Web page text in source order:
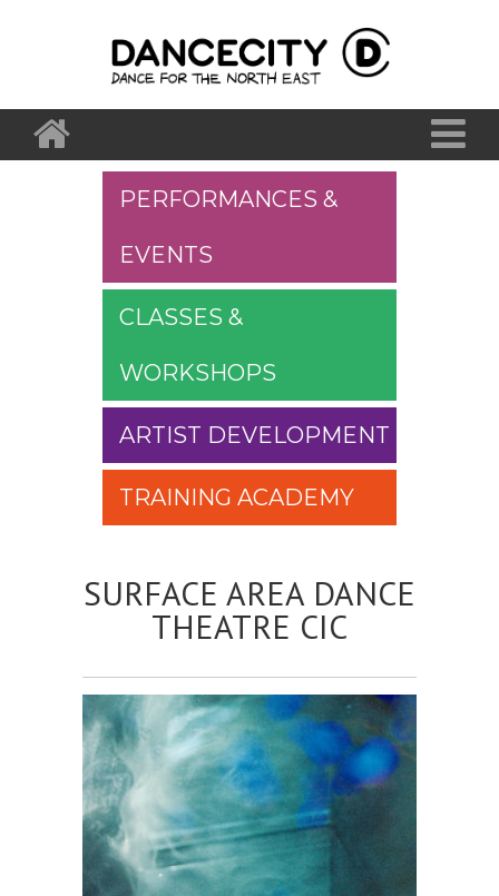
PERFORMANCES &
EVENTS
CLASSES &
WORKSHOPS
ARTIST DEVELOPMENT
TRAINING ACADEMY
SURFACE AREA DANCE
THEATRE CIC